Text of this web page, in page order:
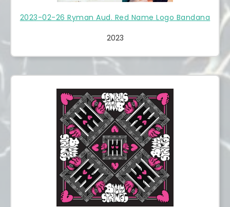
2023-02-26 Ryman Aud. Red Name Logo Bandana
2023